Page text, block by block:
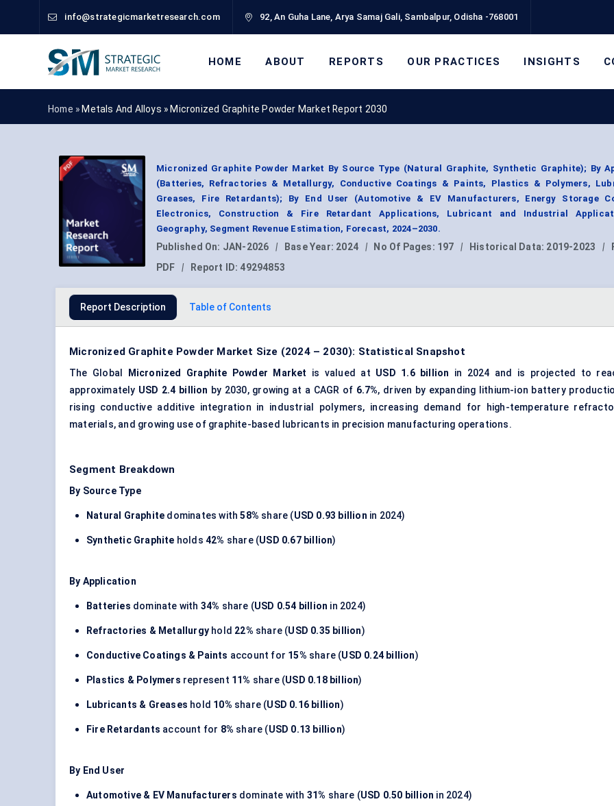
info@strategicmarketresearch.com 92, An Guha Lane, Arya Samaj Gali, Sambalpur, Odisha -768001
HOME ABOUT REPORTS OUR PRACTICES INSIGHTS
Home » Metals And Alloys » Micronized Graphite Powder Market Report 2030
Micronized Graphite Powder Market By Source Type (Natural Graphite, Synthetic Graphite); By
(Batteries, Refractories & Metallurgy, Conductive Coatings & Paints, Plastics & Polymers,
Greases, Fire Retardants); By End User (Automotive & EV Manufacturers, Energy Storage
Electronics, Construction & Fire Retardant Applications, Lubricant and Industrial
Geography, Segment Revenue Estimation, Forecast, 2024–2030.
Published On: JAN-2026 | Base Year: 2024 | No Of Pages: 197 | Historical Data: 2019-2023 |
PDF
| Report ID: 49294853
Report Description Table of Contents
Micronized Graphite Powder Market Size (2024 – 2030): Statistical Snapshot
The Global Micronized Graphite Powder Market is valued at USD 1.6 billion in 2024 and is projected to
approximately USD 2.4 billion by 2030, growing at a CAGR of 6.7%, driven by expanding lithium-ion battery
rising conductive additive integration in industrial polymers, increasing demand for high-temperature
materials, and growing use of graphite-based lubricants in precision manufacturing operations.
Segment Breakdown
By Source Type
Natural Graphite dominates with58% share (USD 0.93 billion in 2024)
Synthetic Graphite holds42% share (USD 0.67 billion)
By Application
Batteries dominate with 34% share (USD 0.54 billion in 2024)
Refractories & Metallurgy hold 22% share (USD 0.35 billion)
Conductive Coatings & Paints account for 15% share (USD 0.24 billion)
Plastics & Polymers represent 11% share (USD 0.18 billion)
Lubricants & Greases hold 10% share (USD 0.16 billion)
Fire Retardants account for 8% share (USD 0.13 billion)
By End User
Automotive & EV Manufacturers dominate with 31% share (USD 0.50 billion in 2024)